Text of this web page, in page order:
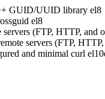
GUID/UUID library el8
el8
(FTP, HTTP, and
servers (FTP, HTTP,
and minimal curl el10